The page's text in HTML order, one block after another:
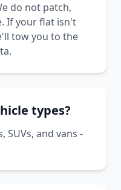
do not patch,
If your flat isn't
tow you to the
types?
SUVs, and vans -